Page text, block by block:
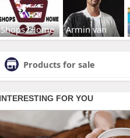
Shops2Home Armin van
Products for sale